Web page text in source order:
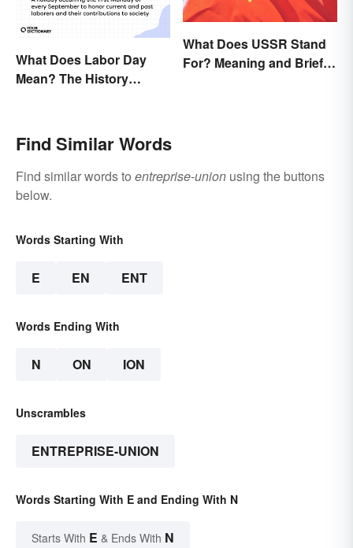
What Does Labor Day
Mean? The History
What Does USSR Stand
For? Meaning and Brief
Find Similar Words
Find similar words to entreprise-union using the buttons
below.
Words Starting With
E EN ENT
Words Ending With
N ON ION
Unscrambles
ENTREPRISE-UNION
Words Starting With E and Ending With N
Starts With E & Ends With N